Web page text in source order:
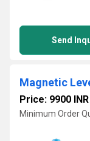
Send
Magnetic
Price: 9900 INR
Minimum Order